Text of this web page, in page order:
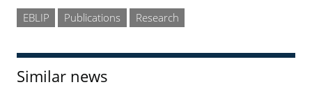
EBLIP Publications Research
Similar news